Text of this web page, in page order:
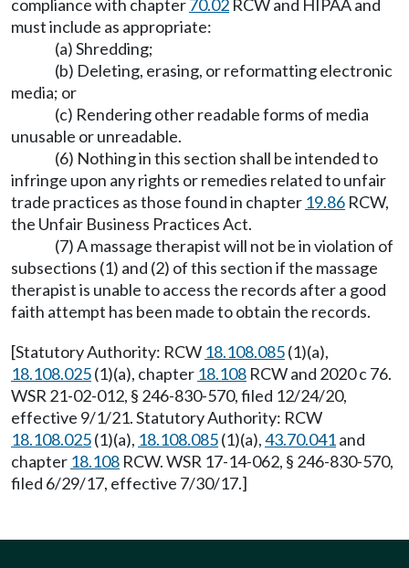
compliance with chapter70.02 RCW and HIPAA and
must include as appropriate:
(a) Shredding;
(b) Deleting, erasing, or reformatting electronic
media; or
(c) Rendering other readable forms of media
unusable or unreadable.
(6) Nothing in this section shall be intended to
infringe upon any rights or remedies related to unfair
trade practices as those found in chapter 19.86 RCW,
the Unfair Business Practices Act.
(7) A massage therapist will not be in violation of
subsections (1) and (2) of this section if the massage
therapist is unable to access the records after a good
faith attempt has been made to obtain the records.
[Statutory Authority: RCW 18.108.085(1)(a),
18.108.025(1)(a), chapter 18.108 RCW and 2020 c 76.
WSR 21-02-012, § 246-830-570, filed 12/24/20,
effective 9/1/21. Statutory Authority: RCW
18.108.025(1)(a), 18.108.085(1)(a),43.70.041and
chapter 18.108 RCW. WSR 17-14-062, § 246-830-570,
filed 6/29/17, effective 7/30/17.]